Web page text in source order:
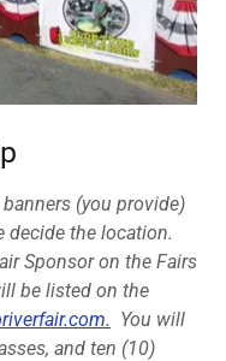
(you provide)
decide the location.
Sponsor on the Fairs
be listed on the
You will
and ten (10)